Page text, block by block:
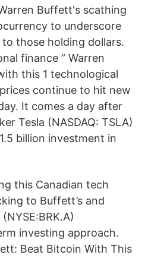
Buffett's scathing
to underscore
those holding dollars.
finance ” Warren
this 1 technological
continue to hit new
It comes a day after
Tesla (NASDAQ: TSLA)
billion investment in
this Canadian tech
to Buffett’s and
investing approach.
Beat Bitcoin With This